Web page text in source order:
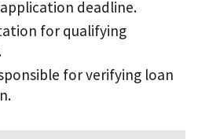
deadline.
for qualifying
for verifying loan